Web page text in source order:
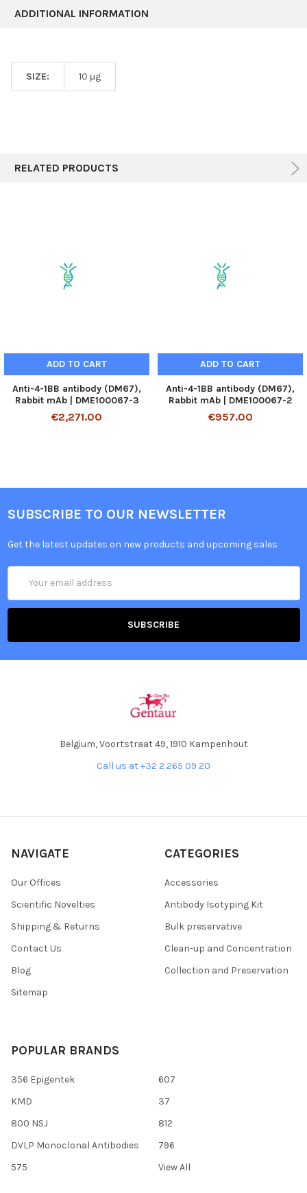
ADDITIONAL INFORMATION
SIZE: 10 μg
RELATED PRODUCTS
ADD TO CART
Anti-4-1BB antibody (DM67),
Rabbit mAb | DME100067-3
€2,271.00
ADD TO CART
Anti-4-1BB antibody (DM67),
Rabbit mAb | DME100067-2
€957.00
SUBSCRIBE TO OUR NEWSLETTER
Get the latest updates on new products and upcoming sales
Address
Belgium, Voortstraat 49, 1910 Kampenhout
Call us at +32 2 265 09 20
NAVIGATE
Our Offices
Scientific Novelties
Shipping & Returns
Contact Us
Blog
Sitemap
CATEGORIES
Accessories
Antibody Isotyping Kit
Bulk preservative
Clean-up and Concentration
Collection and Preservation
POPULAR BRANDS
356 Epigentek
KMD
800 NSJ
DVLP Monoclonal Antibodies
575
607
37
812
796
View All